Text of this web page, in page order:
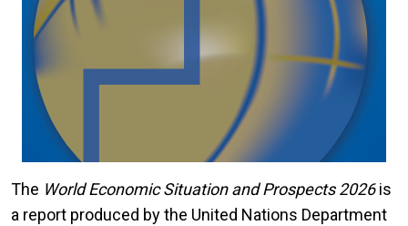
The World Economic Situation and Prospects 2026is
a report produced by the United Nations Department